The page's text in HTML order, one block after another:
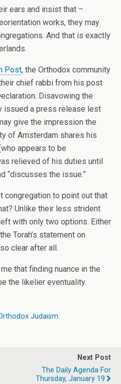
ears and insist that –
works, they may
And that is exactly
Post, the Orthodox community
chief rabbi from his post
Disavowing the
issued a press release lest
give the impression the
of Amsterdam shares his
appears to be
relieved of his duties until
“discusses the issue.”
congregation to point out that
Unlike their less strident
with only two options. Either
Torah’s statement on
clear after all.
that finding nuance in the
the likelier eventuality.
Judaism
Next Post
The Daily Agenda For
Thursday, January 19